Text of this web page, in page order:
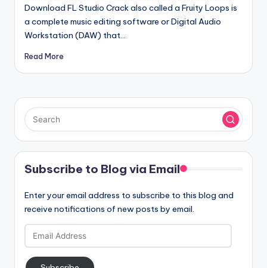
Download FL Studio Crack also called a Fruity Loops is
a complete music editing software or Digital Audio
Workstation (DAW) that…
Read More
Subscribe to Blog via Email
Enter your email address to subscribe to this blog and
receive notifications of new posts by email.
Email
Address